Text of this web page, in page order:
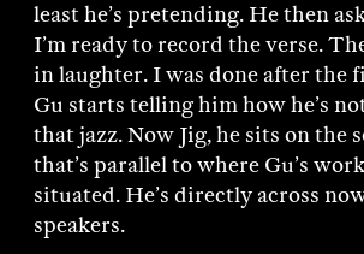
least he’s pretending. He then
I’m ready to record the verse.
in laughter. I was done after the
Gu starts telling him how he’s
that jazz. Now Jig, he sits on the
that’s parallel to where Gu’s
situated. He’s directly across
speakers.